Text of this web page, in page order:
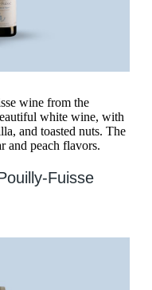
wine from the
white wine, with
and toasted nuts. The
and peach flavors.
Fuisse